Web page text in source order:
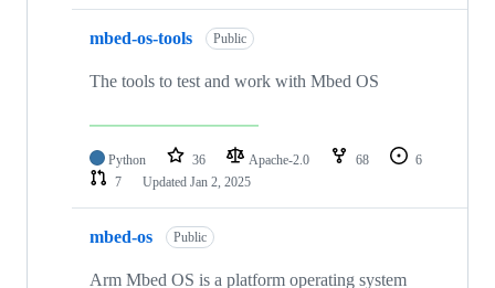
mbed-os-tools Public
The tools to test and work with Mbed OS
Python 36 Apache-2.0 68
6
7
Updated Jan 2, 2025
mbed-os Public
Arm Mbed OS is a platform operating system